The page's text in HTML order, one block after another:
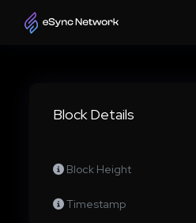
Block Details
Block Height
Timestamp